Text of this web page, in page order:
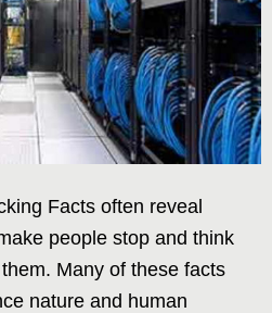
Facts often reveal
people stop and think
Many of these facts
nature and human